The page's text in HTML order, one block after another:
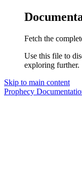
Fetch the
Use this file to
exploring further.
Skip to main content
Prophecy